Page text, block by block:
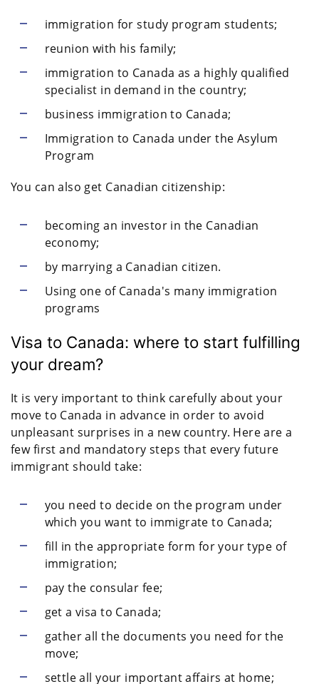
immigration for study program students;
reunion with his family;
immigration to Canada as a highly qualified
specialist in demand in the country;
business immigration to Canada;
Immigration to Canada under the Asylum
Program
You can also get Canadian citizenship:
becoming an investor in the Canadian
economy;
by marrying a Canadian citizen.
Using one of Canada's many immigration
programs
Visa to Canada: where to start fulfilling
your dream?
It is very important to think carefully about your
move to Canada in advance in order to avoid
unpleasant surprises in a new country. Here are a
few first and mandatory steps that every future
immigrant should take:
you need to decide on the program under
which you want to immigrate to Canada;
fill in the appropriate form for your type of
immigration;
pay the consular fee;
get a visa to Canada;
gather all the documents you need for the
move;
settle all your important affairs at home;